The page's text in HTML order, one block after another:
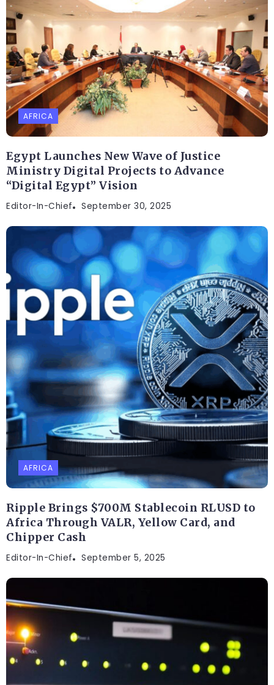
AFRICA
Egypt Launches New Wave of Justice
Ministry Digital Projects to Advance
“Digital Egypt” Vision
Editor-In-Chief September 30, 2025
AFRICA
Ripple Brings $700M Stablecoin RLUSD to
Africa Through VALR, Yellow Card, and
Chipper Cash
Editor-In-Chief September 5, 2025